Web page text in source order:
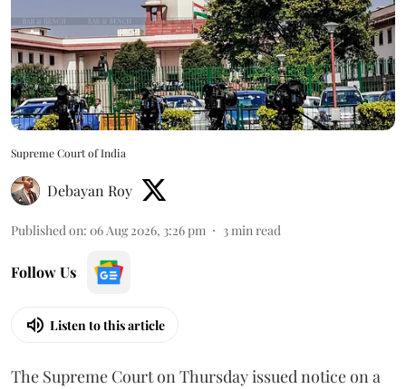
Supreme Court of India
Debayan Roy
Published on: 06 Aug 2026, 3:26 pm 3min read
Follow Us
Listen to this article
The Supreme Court on Thursday issued notice on a